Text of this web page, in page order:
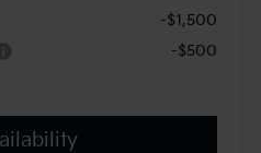
-$1,500
-$500